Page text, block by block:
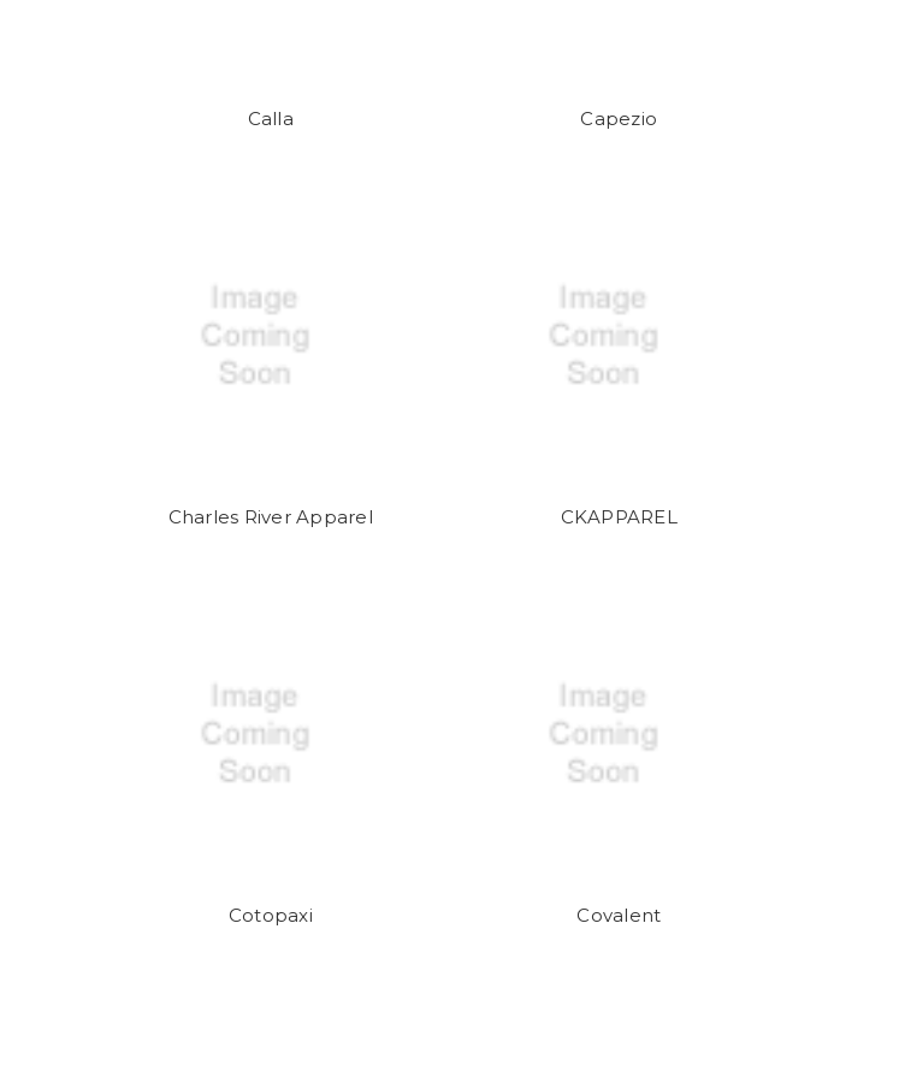
Calla Capezio
Charles River Apparel CKAPPAREL
Cotopaxi Covalent